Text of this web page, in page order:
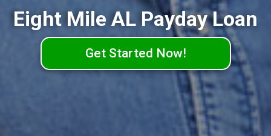
Eight Mile AL Payday Loan
Get Started Now!